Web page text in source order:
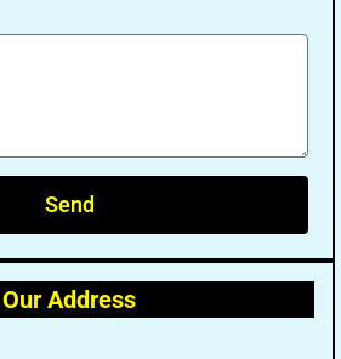
Send
Our Address